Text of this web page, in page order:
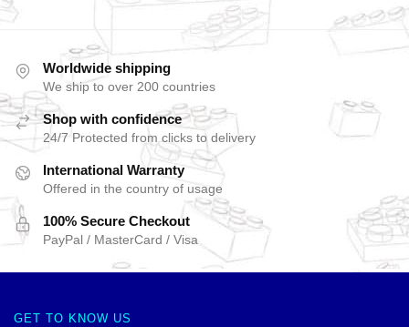
Worldwide shipping
We ship to over 200 countries
Shop with confidence
24/7 Protected from clicks to delivery
International Warranty
Offered in the country of usage
100% Secure Checkout
PayPal / MasterCard / Visa
GET TO KNOW US